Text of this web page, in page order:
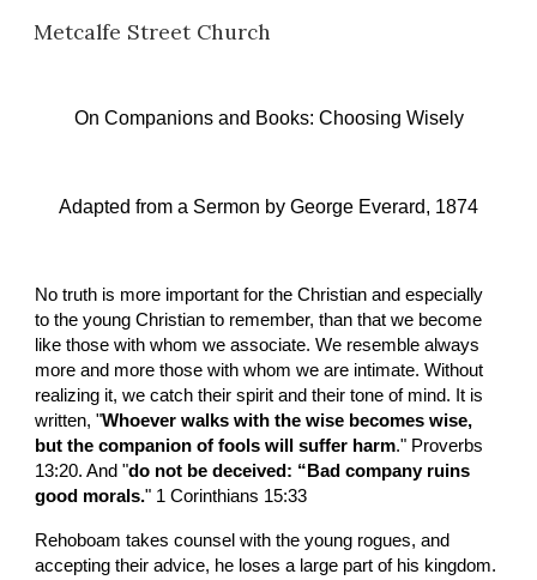
Skip to main content
Metcalfe Street Church
On Companions and Books: Choosing Wisely
Adapted from a Sermon by George Everard, 1874
No truth is more important for the Christian and especially
to the young Christian to remember, than that we become
like those with whom we associate. We resemble always
more and more those with whom we are intimate. Without
realizing it, we catch their spirit and their tone of mind. It is
written, "Whoever walks with the wise becomes wise,
but the companion of fools will suffer harm." Proverbs
13:20. And "do not be deceived: “Bad company ruins
good morals." 1 Corinthians 15:33
Rehoboam takes counsel with the young rogues, and
accepting their advice, he loses a large part of his kingdom.